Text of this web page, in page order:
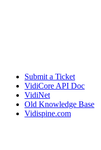
Submit a Ticket
VidiCore API Doc
VidiNet
Old Knowledge Base
Vidispine.com